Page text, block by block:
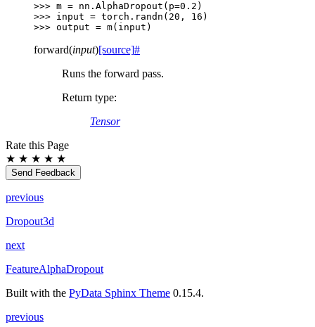
>>> m = nn . AlphaDropout ( p=0.2 )
>>> input = torch . randn ( 20 , 16 )
>>> output = m( input )
forward(input)[source]#
Runs the forward pass.
Return type:
Tensor
Rate this Page
★ ★ ★ ★ ★
Send Feedback
previous
Dropout3d
next
FeatureAlphaDropout
Built with the PyData Sphinx Theme 0.15.4.
previous